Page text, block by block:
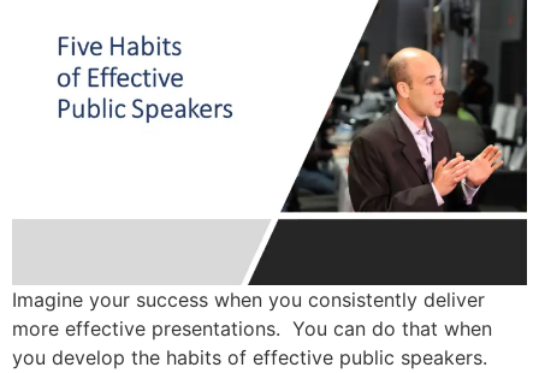
Imagine your success when you consistently deliver
more effective presentations. You can do that when
you develop the habits of effective public speakers.